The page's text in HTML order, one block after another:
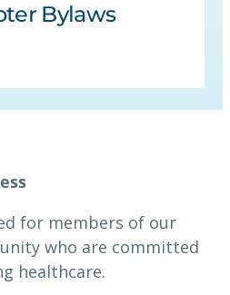
Bylaws
for members of our
who are committed
healthcare.